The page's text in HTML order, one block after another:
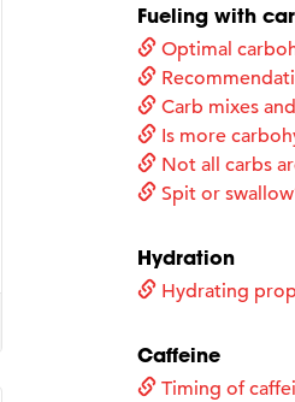
Fueling with
Optimal
Carb mixes
Is more
Not all carbs
Spit or
Hydration
Hydrating
Caffeine
Timing of